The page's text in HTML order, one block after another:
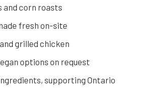
and corn roasts
fresh on-site
grilled chicken
options on request
supporting Ontario